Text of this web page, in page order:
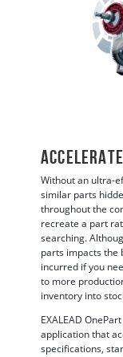
Without an ultra-
similar parts
throughout the
recreate a part
searching.
parts impacts the
incurred if you
to more
inventory into
EXALEAD
application that
specifications,